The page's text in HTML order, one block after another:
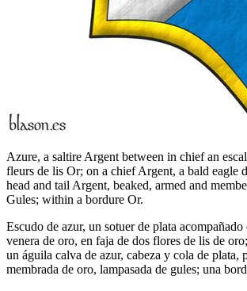
Azure, a saltire Argent between in chief an
fleurs de lis Or; on a chief Argent, a bald eagle
head and tail Argent, beaked, armed and
Gules; within a bordure Or.
Escudo de azur, un sotuer de plata acompañado
venera de oro, en faja de dos flores de lis de
un águila calva de azur, cabeza y cola de plata,
membrada de oro, lampasada de gules; una